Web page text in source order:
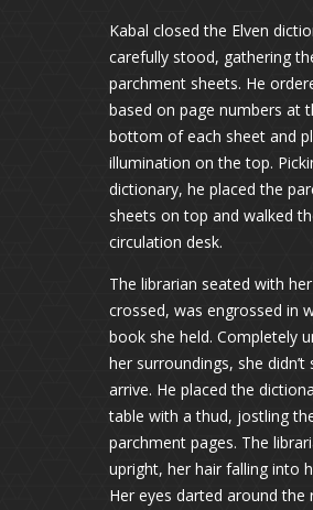
Kabal closed the Elven
carefully stood, gathering
parchment sheets. He
based on page numbers at
bottom of each sheet and
illumination on the top.
dictionary, he placed the
sheets on top and walked
circulation desk.
The librarian seated with
crossed, was engrossed in
book she held. Completely
her surroundings, she didn’t
arrive. He placed the
table with a thud, jostling
parchment pages. The
upright, her hair falling into
Her eyes darted around the